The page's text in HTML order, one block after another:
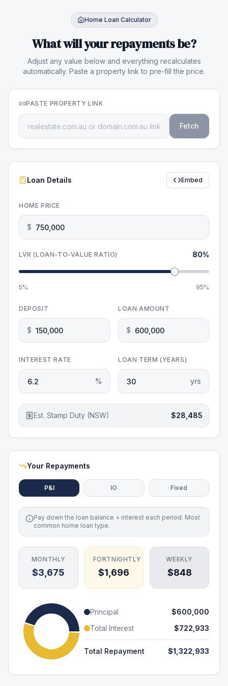
Home Loan Calculator
What will your repayments be?
Adjust any value below and everything recalculates
automatically. Paste a property link to pre-fill the price.
PASTE PROPERTY LINK
Fetch
Loan Details Embed
HOME PRICE
$
LVR (LOAN-TO-VALUE RATIO) 80%
5% 95%
DEPOSIT
$
LOAN AMOUNT
$
INTEREST RATE
%
LOAN TERM (YEARS)
yrs
Est. Stamp Duty (NSW) $28,485
Your Repayments
P&I IO Fixed
Pay down the loan balance + interest each period. Most
common home loan type.
MONTHLY
$3,675
FORTNIGHTLY
$1,696
WEEKLY
$848
Principal
$600,000
Total Interest
$722,933
Total Repayment $1,322,933